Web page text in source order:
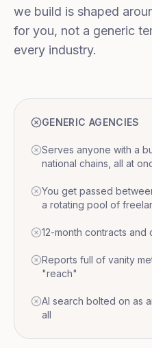
we build is shaped
for you, not a generic
every industry.
GENERIC AGENCIES
Serves anyone with a
national chains, all at
You get passed
a rotating pool of
12-month contracts and
Reports full of vanity
"reach"
AI search bolted on as
all